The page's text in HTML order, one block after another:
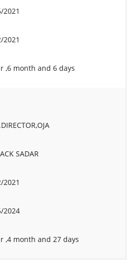
2021
2021
,6 month and 6 days
SADAR
2021
2024
,4 month and 27 days